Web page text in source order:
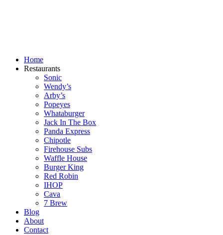
Home
Restaurants
Sonic
Wendy’s
Arby’s
Popeyes
Whataburger
Jack In The Box
Panda Express
Chipotle
Firehouse Subs
Waffle House
Burger King
Red Robin
IHOP
Cava
7 Brew
Blog
About
Contact